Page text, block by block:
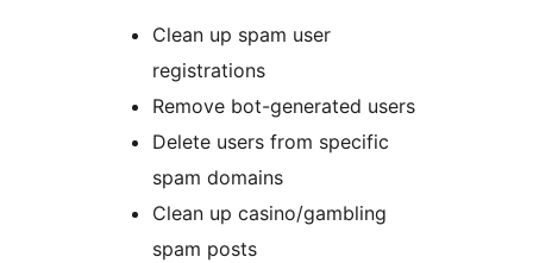
Clean up spam user
registrations
Remove bot-generated users
Delete users from specific
spam domains
Clean up casino/gambling
spam posts